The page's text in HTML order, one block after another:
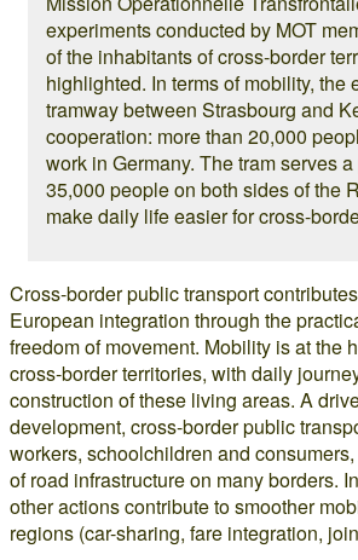
experiments conducted by MOT
of the inhabitants of cross-border
highlighted. In terms of mobility, the
tramway between Strasbourg and
cooperation: more than 20,000
work in Germany. The tram serves
35,000 people on both sides of the
make daily life easier for cross-
Cross-border public transport
European integration through the
freedom of movement. Mobility is at the
cross-border territories, with daily
construction of these living areas. A
development, cross-border public
workers, schoolchildren and
of road infrastructure on many borders.
other actions contribute to smoother
regions (car-sharing, fare integration,